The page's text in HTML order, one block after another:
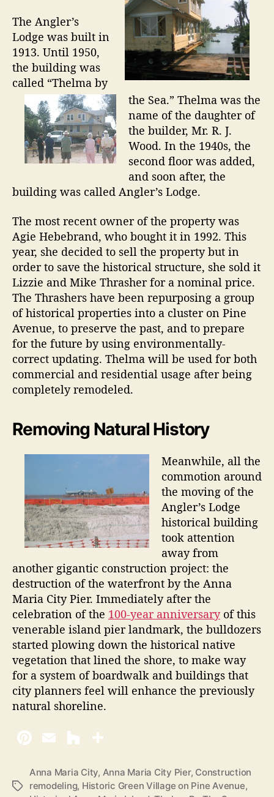
The Angler’s
Lodge was built in
1913. Until 1950,
the building was
called “Thelma by
the Sea.” Thelma was the
name of the daughter of
the builder, Mr. R. J.
Wood. In the 1940s, the
second floor was added,
and soon after, the
building was called Angler’s Lodge.
The most recent owner of the property was
Agie Hebebrand, who bought it in 1992. This
year, she decided to sell the property but in
order to save the historical structure, she sold it
Lizzie and Mike Thrasher for a nominal price.
The Thrashers have been repurposing a group
of historical properties into a cluster on Pine
Avenue, to preserve the past, and to prepare
for the future by using environmentally-
correct updating. Thelma will be used for both
commercial and residential usage after being
completely remodeled.
Removing Natural History
Meanwhile, all the
commotion around
the moving of the
Angler’s Lodge
historical building
took attention
away from
another gigantic construction project: the
destruction of the waterfront by the Anna
Maria City Pier. Immediately after the
celebration of the 100-year anniversaryof this
venerable island pier landmark, the bulldozers
started plowing down the historical native
vegetation that lined the shore, to make way
for a system of boardwalk and buildings that
city planners feel will enhance the previously
natural shoreline.
T
Anna Maria City, Anna Maria City Pier, Construction
remodeling, Historic Green Village on Pine Avenue,